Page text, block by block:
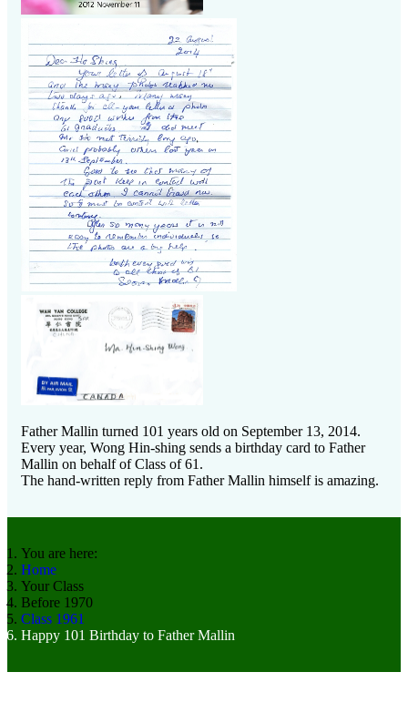
Father Mallin turned 101 years old on September 13, 2014.
Every year, Wong Hin-shing sends a birthday card to Father
Mallin on behalf of Class of 61.
The hand-written reply from Father Mallin himself is amazing.
You are here:
Home
Your Class
Before 1970
Class 1961
Happy 101 Birthday to Father Mallin